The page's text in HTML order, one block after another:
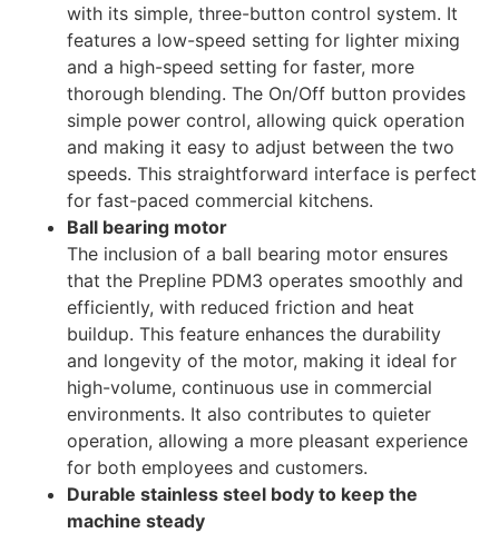
with its simple, three-button control system. It
features a low-speed setting for lighter mixing
and a high-speed setting for faster, more
thorough blending. The On/Off button provides
simple power control, allowing quick operation
and making it easy to adjust between the two
speeds. This straightforward interface is perfect
for fast-paced commercial kitchens.
Ball bearing motor
The inclusion of a ball bearing motor ensures
that the Prepline PDM3 operates smoothly and
efficiently, with reduced friction and heat
buildup. This feature enhances the durability
and longevity of the motor, making it ideal for
high-volume, continuous use in commercial
environments. It also contributes to quieter
operation, allowing a more pleasant experience
for both employees and customers.
Durable stainless steel body to keep the
machine steady